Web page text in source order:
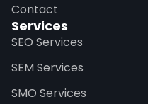
Contact
Services
SEO Services
SEM Services
SMO Services